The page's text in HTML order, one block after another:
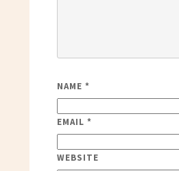
NAME *
EMAIL *
WEBSITE